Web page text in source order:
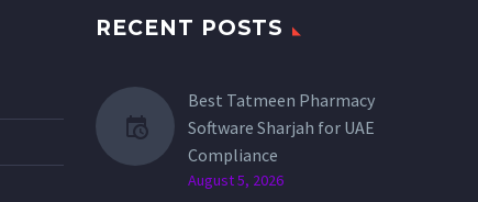
RECENT POSTS
Best Tatmeen Pharmacy
Software Sharjah for UAE
Compliance
August 5, 2026